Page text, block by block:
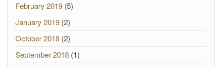
February 2019 (5)
January 2019 (2)
October 2018 (2)
September 2018 (1)